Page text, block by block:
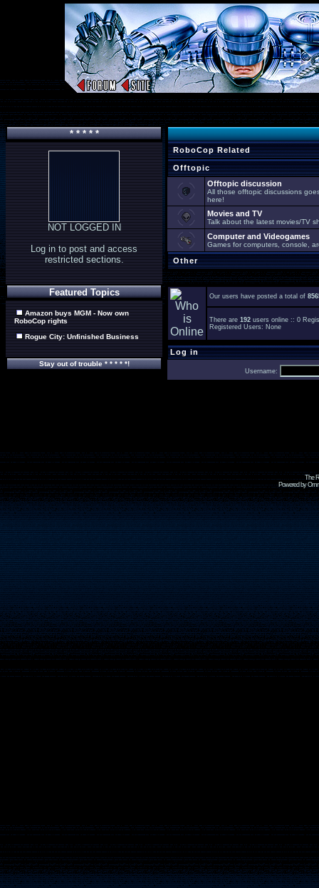
* * * * *
NOT LOGGED IN
Log in to post and access
restricted sections.
Featured Topics
Amazon buys MGM - Now own
RoboCop rights
Rogue City: Unfinished Business
Stay out of trouble * * * * *!
RoboCop Related
Offtopic
Offtopic discussion
All those offtopic discussions
here!
Movies and TV
Talk about the latest movies/TV
Computer and Videogames
Games for computers, console,
Other
Our users have posted a total of
There are 192 users online :: 0
Registered Users: None
Log in
Username:
The
Powered by